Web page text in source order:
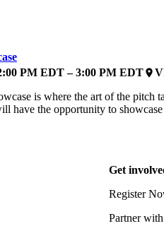
PM EDT – 3:00 PM EDTplace
is where the art of the pitch
have the opportunity to
Get
Register
Partner